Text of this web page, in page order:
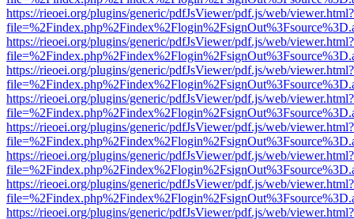
https://rieoei.org/plugins/generic/pdfJsViewer/pdf.js/web/viewer.html?
https://rieoei.org/plugins/generic/pdfJsViewer/pdf.js/web/viewer.html?
https://rieoei.org/plugins/generic/pdfJsViewer/pdf.js/web/viewer.html?
https://rieoei.org/plugins/generic/pdfJsViewer/pdf.js/web/viewer.html?
https://rieoei.org/plugins/generic/pdfJsViewer/pdf.js/web/viewer.html?
https://rieoei.org/plugins/generic/pdfJsViewer/pdf.js/web/viewer.html?
https://rieoei.org/plugins/generic/pdfJsViewer/pdf.js/web/viewer.html?
https://rieoei.org/plugins/generic/pdfJsViewer/pdf.js/web/viewer.html?